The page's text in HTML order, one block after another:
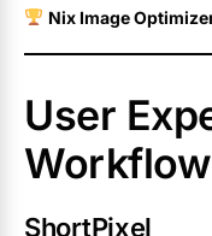
Nix Image
User
Workflow
ShortPixel